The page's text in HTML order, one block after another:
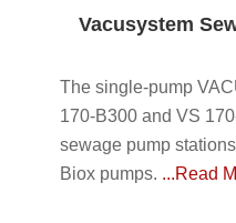
Vacusystem
The single-pump
170-B300 and VS
sewage pump
Biox pumps. ...Read